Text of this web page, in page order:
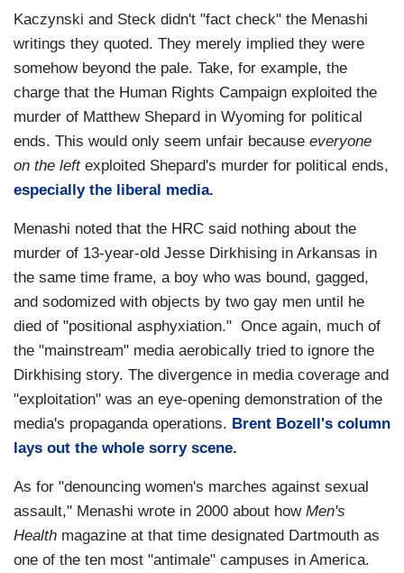
Kaczynski and Steck didn't "fact check" the Menashi
writings they quoted. They merely implied they were
somehow beyond the pale. Take, for example, the
charge that the Human Rights Campaign exploited the
murder of Matthew Shepard in Wyoming for political
ends. This would only seem unfair because everyone
on the left exploited Shepard's murder for political ends,
especially the liberal media.
Menashi noted that the HRC said nothing about the
murder of 13-year-old Jesse Dirkhising in Arkansas in
the same time frame, a boy who was bound, gagged,
and sodomized with objects by two gay men until he
died of "positional asphyxiation." Once again, much of
the "mainstream" media aerobically tried to ignore the
Dirkhising story. The divergence in media coverage and
"exploitation" was an eye-opening demonstration of the
media's propaganda operations. Brent Bozell's column
lays out the whole sorry scene.
As for "denouncing women's marches against sexual
assault," Menashi wrote in 2000 about how Men's
Health magazine at that time designated Dartmouth as
one of the ten most "antimale" campuses in America.